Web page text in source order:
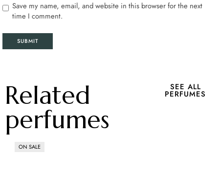
Save my name, email, and website in this browser for the next
time I comment.
Related
perfumes
SEE ALL
PERFUMES
ON SALE